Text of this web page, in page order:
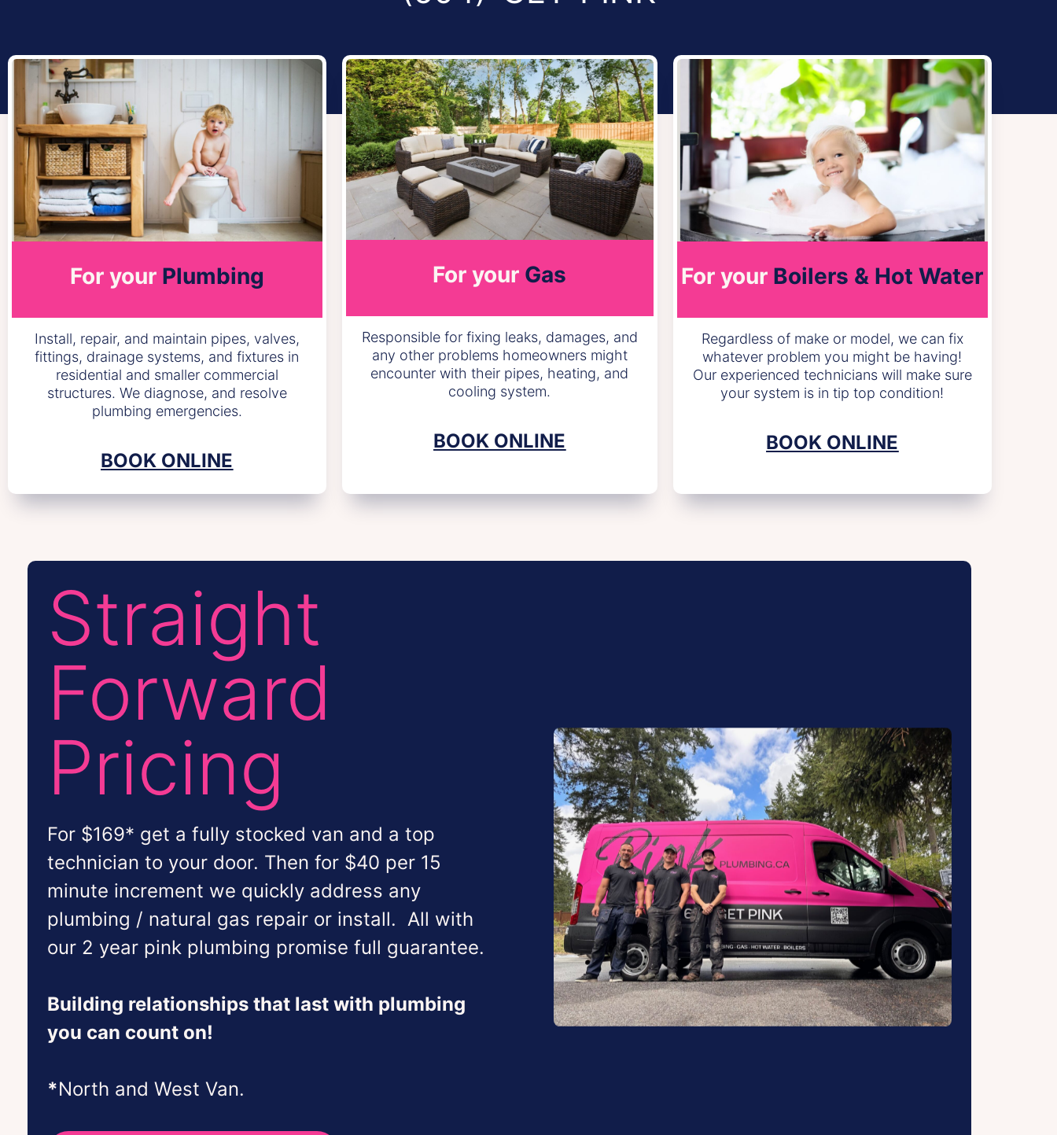
For your Plumbing
Install, repair, and maintain pipes, valves,
fittings, drainage systems, and fixtures in
residential and smaller commercial
structures. We diagnose, and resolve
plumbing emergencies.
BOOK ONLINE
For your Gas
Responsible for fixing leaks, damages, and
any other problems homeowners might
encounter with their pipes, heating, and
cooling system.
BOOK ONLINE
For your Boilers & Hot Water
Regardless of make or model, we can fix
whatever problem you might be having!
Our experienced technicians will make sure
your system is in tip top condition!
BOOK ONLINE
Straight
Forward
Pricing
For $169* get a fully stocked van and a top
technician to your door. Then for $40 per 15
minute increment we quickly address any
plumbing / natural gas repair or install. All with
our 2 year pink plumbing promise full guarantee.
Building relationships that last with plumbing
you can count on!
*North and West Van.